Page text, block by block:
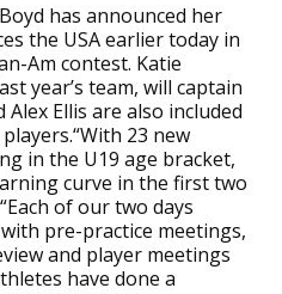
has announced her
the USA earlier today in
Am contest. Katie
year’s team, will captain
Ellis are also included
23 new
in the U19 age bracket,
curve in the first two
of our two days
pre-practice meetings,
and player meetings
have done a